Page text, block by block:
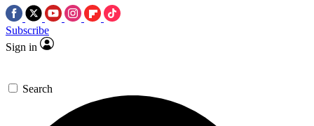
Subscribe
Sign in
Search